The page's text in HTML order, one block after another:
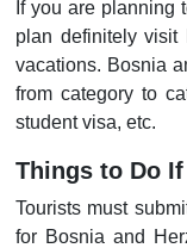
If you are planning
plan definitely visit
vacations. Bosnia
from category to
student visa, etc.
Things to Do
Tourists must
for Bosnia and